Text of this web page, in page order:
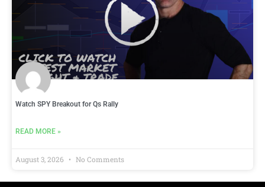
Watch SPY Breakout for Qs Rally
READ MORE »
August 3, 2026 No Comments